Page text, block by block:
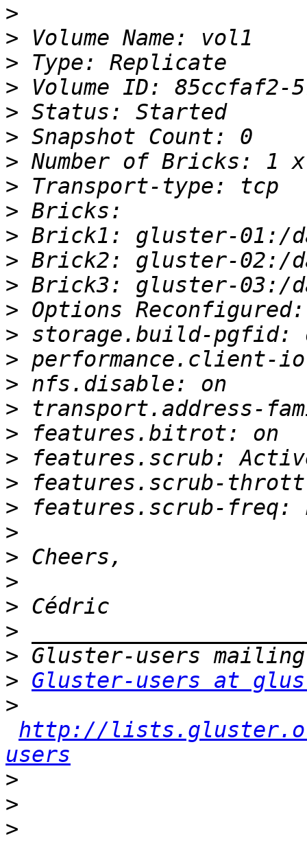
>
>
>
>
>
>
>
>
>
>
>
>
>
>
>
>
>
>
>
>
>
>
>
>
>
>
>
> Gluster-users at
>
http://
users
>
>
>